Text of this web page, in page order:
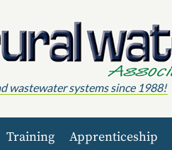
wastewater systems since 1988!
Training Apprenticeship